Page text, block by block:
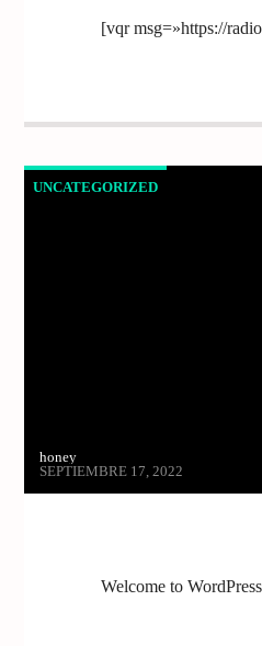
[vqr msg=»https://
UNCATEGORIZED
honey
SEPTIEMBRE 17, 2022
Welcome to